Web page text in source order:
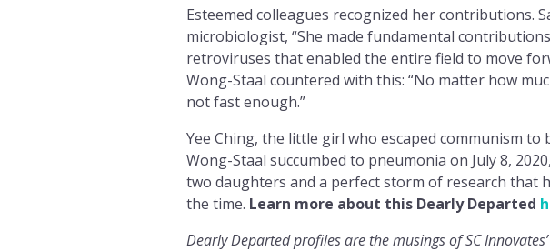
Esteemed colleagues recognized her contributions.
microbiologist, “She made fundamental
retroviruses that enabled the entire field to move
Wong-Staal countered with this: “No matter how
not fast enough.”
Yee Ching, the little girl who escaped communism to
Wong-Staal succumbed to pneumonia on July 8,
two daughters and a perfect storm of research that
the time. Learn more about this Dearly Departed
Dearly Departed profiles are the musings of SC